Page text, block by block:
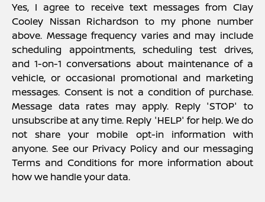
Yes, I agree to receive text messages from Clay
Cooley Nissan Richardson to my phone number
above. Message frequency varies and may include
scheduling appointments, scheduling test drives,
and 1-on-1 conversations about maintenance of a
vehicle, or occasional promotional and marketing
messages. Consent is not a condition of purchase.
Message data rates may apply. Reply 'STOP' to
unsubscribe at any time. Reply 'HELP' for help. We do
not share your mobile opt-in information with
anyone. See our Privacy Policy and our messaging
Terms and Conditions for more information about
how we handle your data.